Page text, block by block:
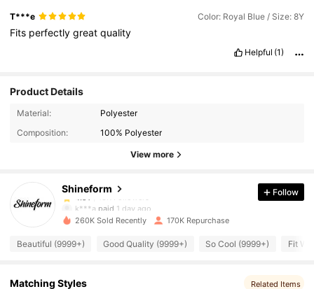
T***e Color: Royal Blue / Size: 8Y
Fits perfectlygreatquality
Helpful (1)
Product Details
Material:
Polyester
Composition:
100% Polyester
View more
Shineform
18K Followers
4.91
18K Followers
k***a
paid 1 day ago
4.91
Follow
260K Sold Recently 170K Repurchase
Beautiful (9999+) Good Quality (9999+) So Cool (9999+) Fit
Matching Styles Related Items